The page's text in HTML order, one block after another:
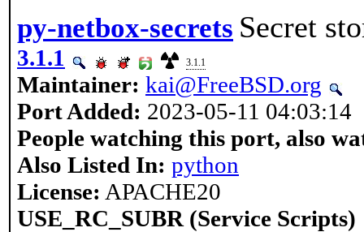
py-netbox-secrets Secret
3.1.1 3.1.1
Maintainer: kai@FreeBSD.org
Port Added: 2023-05-11 04:03:14
People watching this port, also
Also Listed In: python
License: APACHE20
USE_RC_SUBR (Service Scripts)